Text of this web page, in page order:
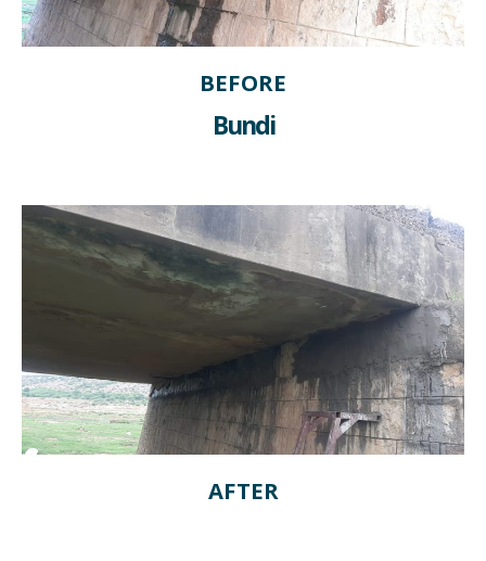
BEFORE
Bundi
AFTER